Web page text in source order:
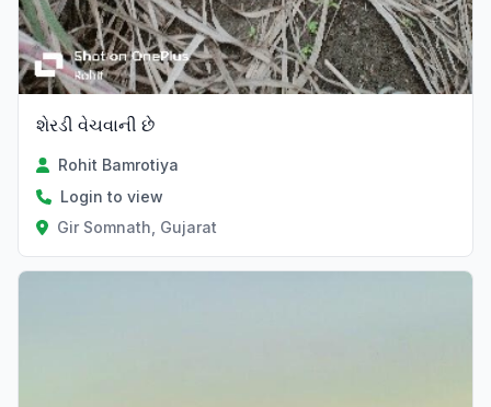
શેરડી વેચવાની છે
Rohit Bamrotiya
Login to view
Gir Somnath, Gujarat